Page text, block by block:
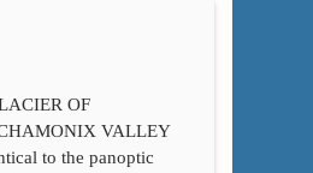
OF
VALLEY
to the panoptic